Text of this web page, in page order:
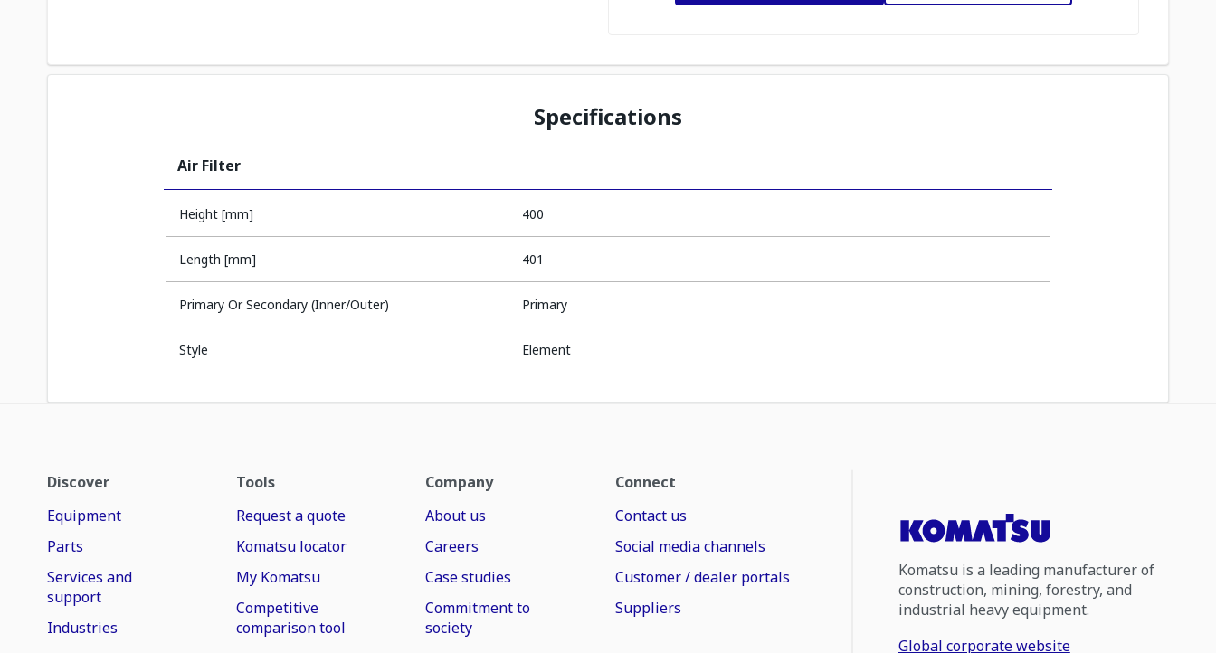
Specifications
Air Filter
Height [mm] 400
Length [mm] 401
Primary Or Secondary (Inner/Outer) Primary
Style Element
Discover
Equipment
Parts
Services and
support
Industries
Tools
Request a quote
Komatsu locator
My Komatsu
Competitive
comparison tool
Company
About us
Careers
Case studies
Commitment to
society
Connect
Contact us
Social media channels
Customer / dealer portals
Suppliers
Komatsu is a leading manufacturer of
construction, mining, forestry, and
industrial heavy equipment.
Global corporate website